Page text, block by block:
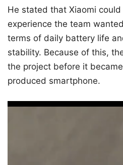
He stated that Xiaomi
experience the team
terms of daily battery life
stability. Because of this,
the project before it
produced smartphone.